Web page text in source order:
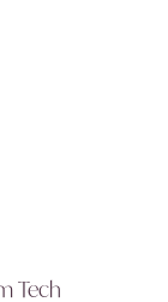
Tech